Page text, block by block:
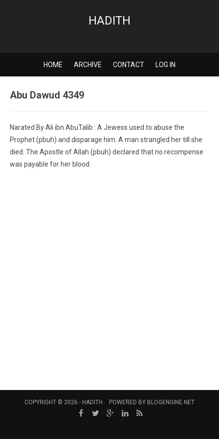
HADITH
HOME ARCHIVE CONTACT LOG IN
Abu Dawud 4349
Narated By Ali ibn AbuTalib : A Jewess used to abuse the
Prophet (pbuh) and disparage him. A man strangled her till she
died. The Apostle of Allah (pbuh) declared that no recompense
was payable for her blood.
COPYRIGHT © 2026 - HADITH POWERED BY BLOGENGINE.NET